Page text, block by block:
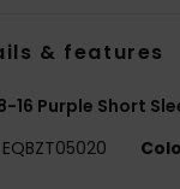
& features
16 Purple Short
EQBZT05020